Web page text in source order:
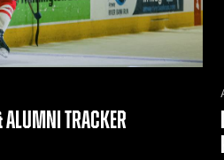
ALUMNI TRACKER